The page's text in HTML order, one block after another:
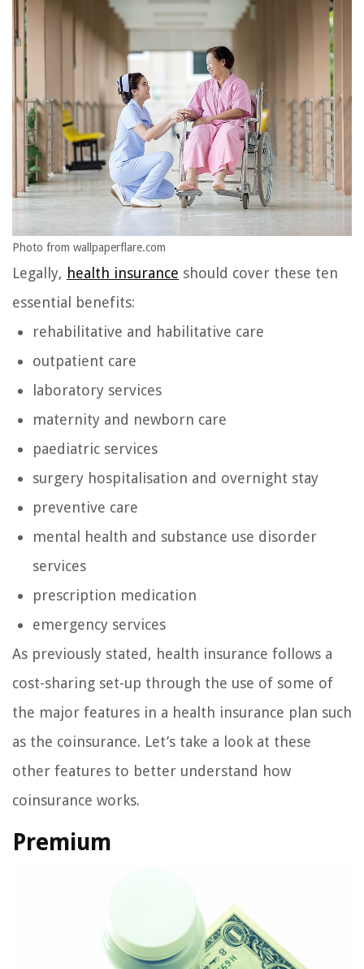
Photo from wallpaperflare.com
Legally, health insurance should cover these ten
essential benefits:
rehabilitative and habilitative care
outpatient care
laboratory services
maternity and newborn care
paediatric services
surgery hospitalisation and overnight stay
preventive care
mental health and substance use disorder
services
prescription medication
emergency services
As previously stated, health insurance follows a
cost-sharing set-up through the use of some of
the major features in a health insurance plan such
as the coinsurance. Let’s take a look at these
other features to better understand how
coinsurance works.
Premium